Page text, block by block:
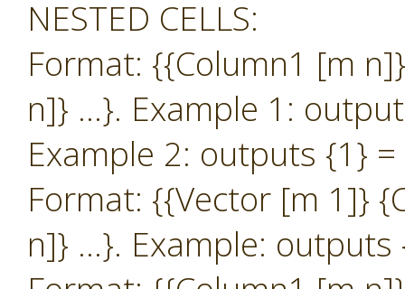
NESTED CELLS:
Format: {{Column1 [m
n]} …}. Example 1:
Example 2: outputs {1}
Format: {{Vector [m 1]}
n]} …}. Example: